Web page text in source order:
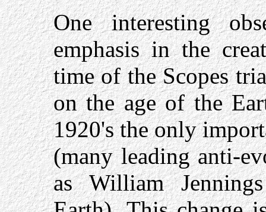
One interesting
emphasis in the
time of the Scopes
on the age of the
1920's the only
(many leading anti-
as William